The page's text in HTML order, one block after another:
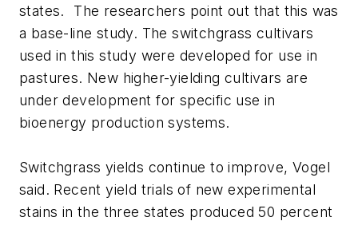
states. The researchers point out that this was
a base-line study. The switchgrass cultivars
used in this study were developed for use in
pastures. New higher-yielding cultivars are
under development for specific use in
bioenergy production systems.
Switchgrass yields continue to improve, Vogel
said. Recent yield trials of new experimental
stains in the three states produced 50 percent